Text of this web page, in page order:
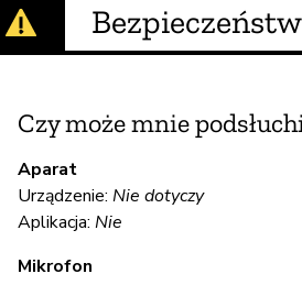
Czy może mnie
Aparat
Urządzenie: Nie dotyczy
Aplikacja: Nie
Mikrofon